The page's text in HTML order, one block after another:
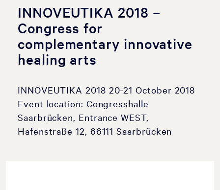
INNOVEUTIKA 2018 –
Congress for
complementary innovative
healing arts
INNOVEUTIKA 2018 20-21 October 2018
Event location: Congresshalle
Saarbrücken, Entrance WEST,
Hafenstraße 12, 66111 Saarbrücken